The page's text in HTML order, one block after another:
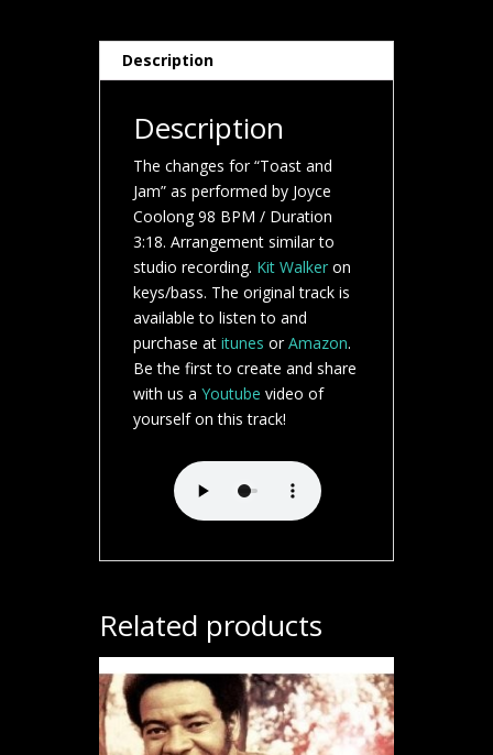
Description
Description
The changes for “Toast and
Jam” as performed by Joyce
Coolong 98 BPM / Duration
3:18. Arrangement similar to
studio recording. Kit Walkeron
keys/bass. The original track is
available to listen to and
purchase at itunes orAmazon.
Be the first to create and share
with us a Youtube video of
yourself on this track!
Related products